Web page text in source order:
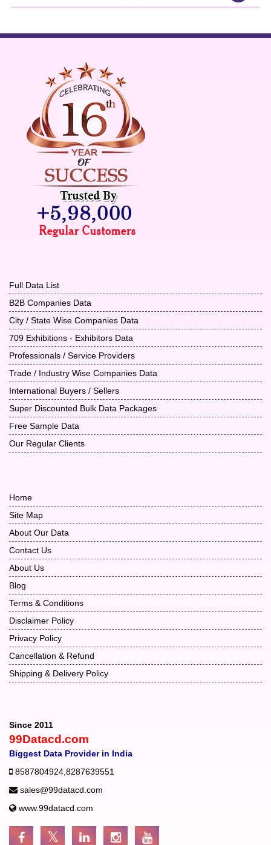
Full Data List
B2B Companies Data
City / State Wise Companies Data
709 Exhibitions - Exhibitors Data
Professionals / Service Providers
Trade / Industry Wise Companies Data
International Buyers / Sellers
Super Discounted Bulk Data Packages
Free Sample Data
Our Regular Clients
Home
Site Map
About Our Data
Contact Us
About Us
Blog
Terms & Conditions
Disclaimer Policy
Privacy Policy
Cancellation & Refund
Shipping & Delivery Policy
Since 2011
99Datacd.com
Biggest Data Provider in India
8587804924 8287639551
sales@99datacd.com
www.99datacd.com